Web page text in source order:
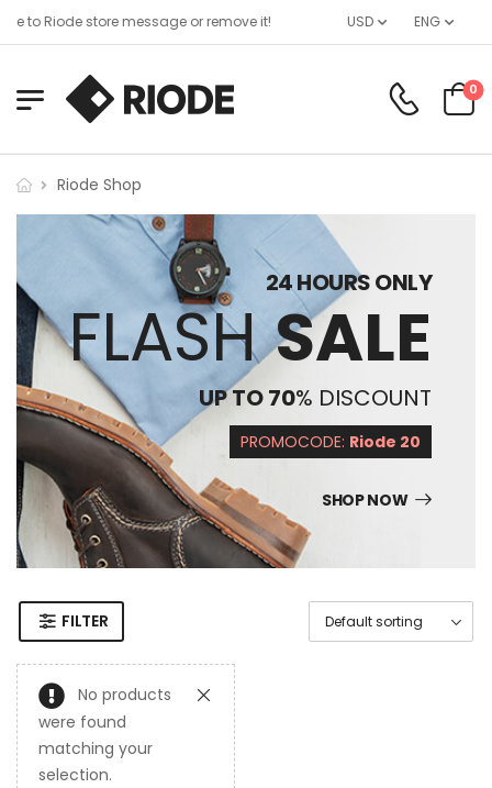
to Riode store message or remove it! USD ENG
0
Riode Shop
24 HOURS ONLY
FLASHSALE
UP TO 70% DISCOUNT
PROMOCODE: Riode 20
SHOP NOW
FILTER
No products
were found
matching your
selection.